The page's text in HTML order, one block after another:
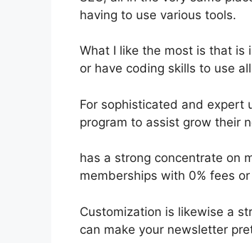
having to use various tools.
What I like the most is that is
or have coding skills to use
For sophisticated and expert
program to assist grow their
has a strong concentrate on
memberships with 0% fees
Customization is likewise a
can make your newsletter